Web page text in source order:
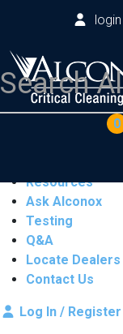
login
0
Resources
Ask Alconox
Testing
Q&A
Locate Dealers
Contact Us
Log In / Register